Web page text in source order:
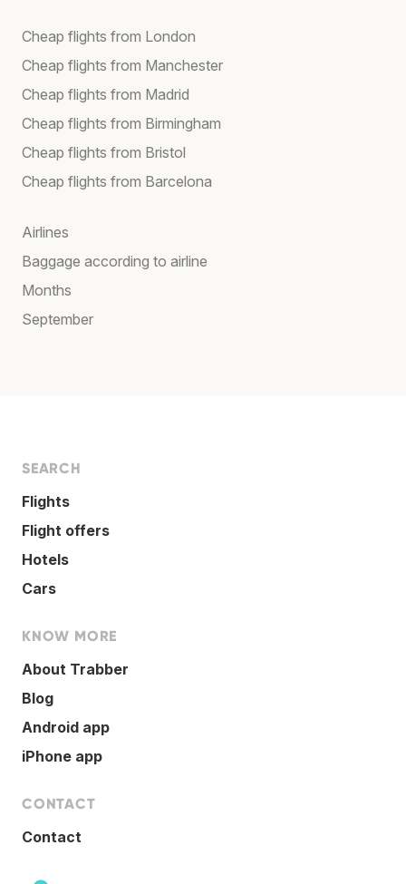
Cheap flights from London
Cheap flights from Manchester
Cheap flights from Madrid
Cheap flights from Birmingham
Cheap flights from Bristol
Cheap flights from Barcelona
Airlines
Baggage according to airline
Months
September
SEARCH
Flights
Flight offers
Hotels
Cars
KNOW MORE
About Trabber
Blog
Android app
iPhone app
CONTACT
Contact